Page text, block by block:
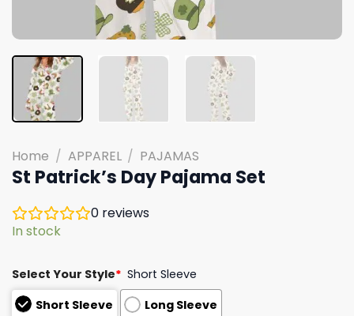
Home / APPAREL / PAJAMAS
St Patrick’s Day Pajama Set
0 reviews
In stock
Select Your Style* Short Sleeve
Short Sleeve
Long Sleeve